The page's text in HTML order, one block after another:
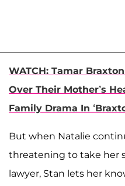
WATCH: Tamar
Over Their Mother’s
Family Drama In
But when Natalie
threatening to take her
lawyer, Stan lets her